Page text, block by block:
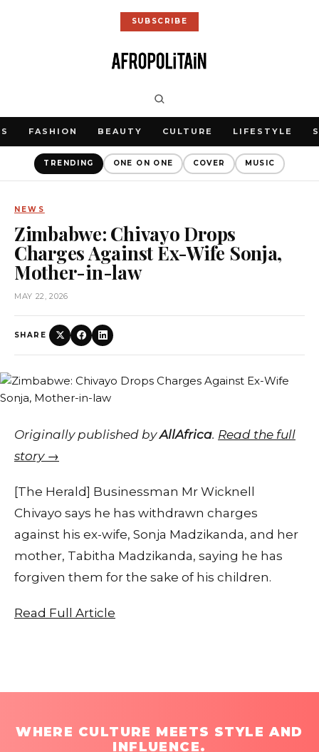
SUBSCRIBE
FASHION BEAUTY CULTURE LIFESTYLE
TRENDING ONE ON ONE COVER MUSIC
NEWS
Zimbabwe: Chivayo Drops
Charges Against Ex-Wife Sonja,
Mother-in-law
MAY 22, 2026
SHARE
Originally published byAllAfrica. Read the full
story →
[The Herald] Businessman Mr Wicknell
Chivayo says he has withdrawn charges
against his ex-wife, Sonja Madzikanda, and her
mother, Tabitha Madzikanda, saying he has
forgiven them for the sake of his children.
Read Full Article
WHERE CULTURE MEETS STYLE AND
INFLUENCE.